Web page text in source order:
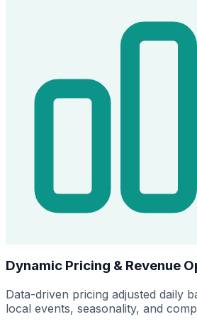
Dynamic Pricing & Revenue
Data-driven pricing adjusted daily
local events, seasonality, and